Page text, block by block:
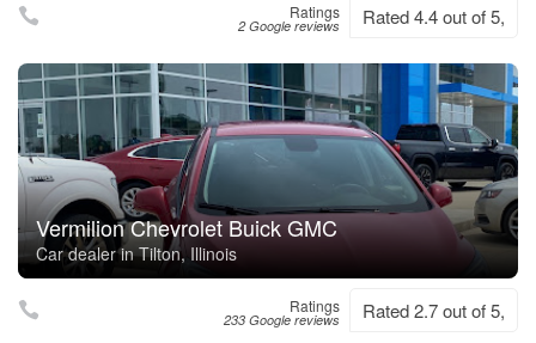
Ratings
2 Google reviews Rated 4.4 out of 5,
Vermilion Chevrolet Buick GMC
Car dealer in Tilton, Illinois
Ratings
233 Google reviews Rated 2.7 out of 5,